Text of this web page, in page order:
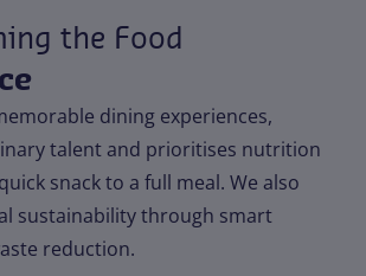
the Food
dining experiences,
talent and prioritises nutrition
snack to a full meal. We also
sustainability through smart
reduction.